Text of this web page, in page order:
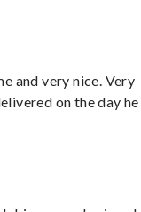
and very nice. Very
on the day he